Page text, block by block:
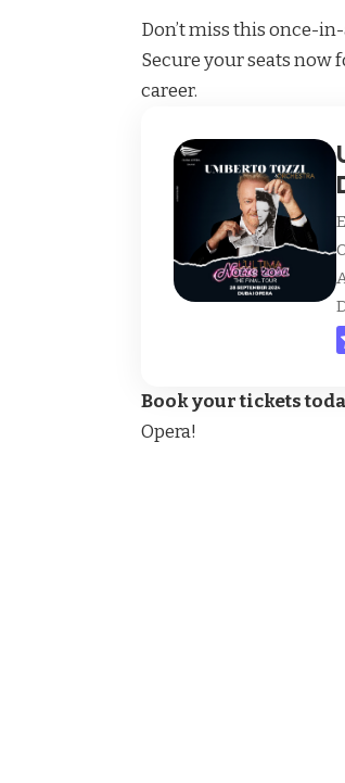
Don’t miss this once-
Secure your seats now
career.
Book your tickets
Opera!